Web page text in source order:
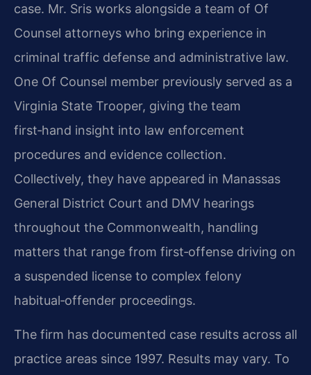
case. Mr. Sris works alongside a team of Of
Counsel attorneys who bring experience in
criminal traffic defense and administrative law.
One Of Counsel member previously served as a
Virginia State Trooper, giving the team
first‑hand insight into law enforcement
procedures and evidence collection.
Collectively, they have appeared in Manassas
General District Court and DMV hearings
throughout the Commonwealth, handling
matters that range from first‑offense driving on
a suspended license to complex felony
habitual‑offender proceedings.
The firm has documented case results across all
practice areas since 1997. Results may vary. To